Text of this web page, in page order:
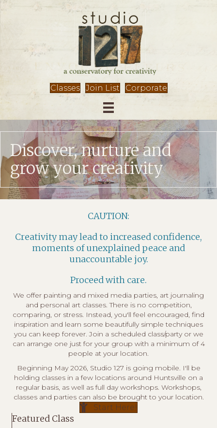
Classes Join List Corporate
Discover, nurture and
grow your creativity
CAUTION:
Creativity may lead to increased confidence,
moments of unexplained peace and
unaccountable joy.
Proceed with care.
We offer painting and mixed media parties, art journaling
and personal art classes. There is no competition,
comparing, or stress. Instead, you'll feel encouraged, find
inspiration and learn some beautifully simple techniques
you can keep forever. Join a scheduled class/party or we
can arrange one just for your group with a minimum of 4
people at your location.
Beginning May 2026, Studio 127 is going mobile. I'll be
holding classes in a few locations around Huntsville on a
regular basis, as well as full day workshops. Workshops,
classes and parties can also be brought to your location.
Start Here!
Featured Class